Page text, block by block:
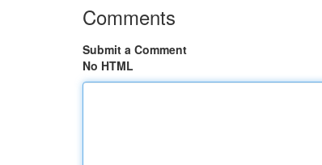
Comments
Submit a Comment
No HTML